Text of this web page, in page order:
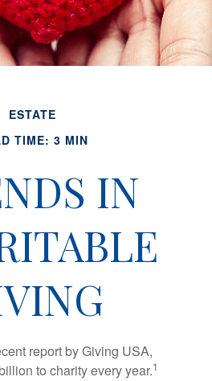
ESTATE
TIME: 3 MIN
IN
report by Giving USA,
to charity every year.1